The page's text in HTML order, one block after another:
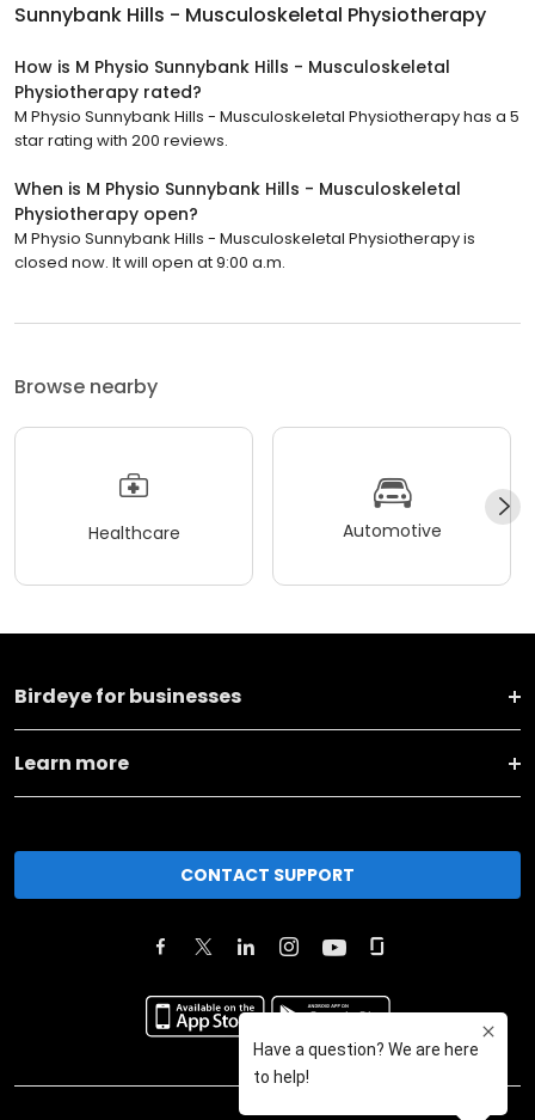
Sunnybank Hills - Musculoskeletal Physiotherapy
How is M Physio Sunnybank Hills - Musculoskeletal
Physiotherapy rated?
M Physio Sunnybank Hills - Musculoskeletal Physiotherapy has a 5
star rating with 200 reviews.
When is M Physio Sunnybank Hills - Musculoskeletal
Physiotherapy open?
M Physio Sunnybank Hills - Musculoskeletal Physiotherapy is
closed now. It will open at 9:00 a.m.
Browse nearby
Healthcare Automotive
Birdeye for businesses
Learn more
CONTACT SUPPORT